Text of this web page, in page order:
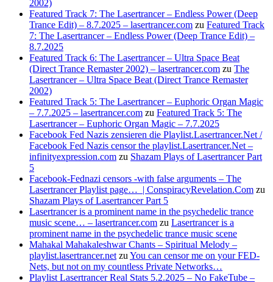
2002)
Featured Track 7: The Lasertrancer – Endless Power (Deep
Trance Edit) – 8.7.2025 – lasertrancer.com zu Featured Track
7: The Lasertrancer – Endless Power (Deep Trance Edit) –
8.7.2025
Featured Track 6: The Lasertrancer – Ultra Space Beat
(Direct Trance Remaster 2002) – lasertrancer.com zu The
Lasertrancer – Ultra Space Beat (Direct Trance Remaster
2002)
Featured Track 5: The Lasertrancer – Euphoric Organ Magic
– 7.7.2025 – lasertrancer.com zu Featured Track 5: The
Lasertrancer – Euphoric Organ Magic – 7.7.2025
Facebook Fed Nazis zensieren die Playlist.Lasertrancer.Net /
Facebook Fed Nazis censor the playlist.Lasertrancer.Net –
infinityexpression.com zu Shazam Plays of Lasertrancer Part
5
Facebook-Fednazi censors -with false arguments – The
Lasertrancer Playlist page… | ConspiracyRevelation.Com zu
Shazam Plays of Lasertrancer Part 5
Lasertrancer is a prominent name in the psychedelic trance
music scene… – lasertrancer.com zu Lasertrancer is a
prominent name in the psychedelic trance music scene
Mahakal Mahakaleshwar Chants – Spiritual Melody –
playlist.lasertrancer.net zu You can censor me on your FED-
Nets, but not on my countless Private Networks…
Playlist Lasertrancer Real Stats 5.2.2025 – No FakeTube –